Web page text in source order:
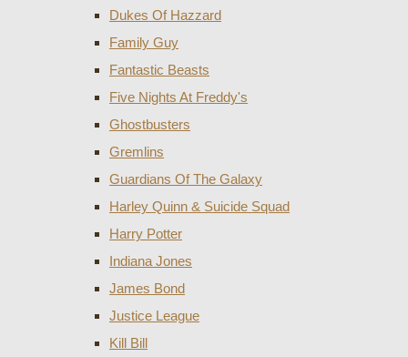
Dukes Of Hazzard
Family Guy
Fantastic Beasts
Five Nights At Freddy's
Ghostbusters
Gremlins
Guardians Of The Galaxy
Harley Quinn & Suicide Squad
Harry Potter
Indiana Jones
James Bond
Justice League
Kill Bill